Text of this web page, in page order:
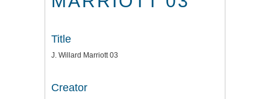
Title
J. Willard Marriott 03
Creator